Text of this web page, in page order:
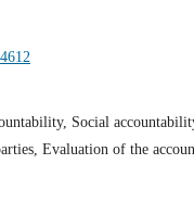
Social
Evaluation of the